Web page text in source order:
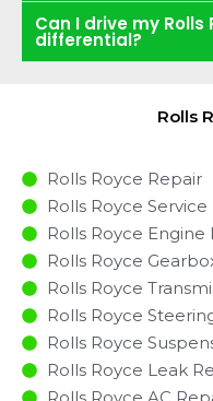
Can I drive my
differential?
Rolls
Rolls Royce Repair
Rolls Royce Service
Rolls Royce Engine
Rolls Royce
Rolls Royce
Rolls Royce
Rolls Royce
Rolls Royce Leak